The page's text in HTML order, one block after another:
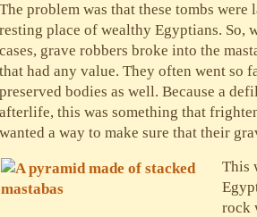
The problem was that these tombs
resting place of wealthy Egyptians. So,
cases, grave robbers broke into the
that had any value. They often went so
preserved bodies as well. Because a
afterlife, this was something that
wanted a way to make sure that their
This
rock